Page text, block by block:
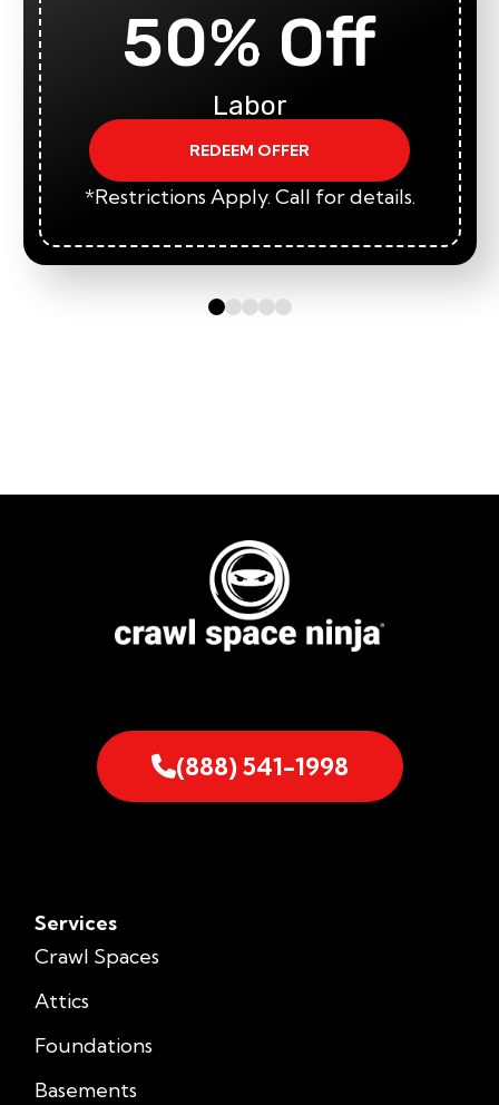
50% Off
Labor
REDEEM OFFER
*Restrictions Apply. Call for details.
(888) 541-1998
Services
Crawl Spaces
Attics
Foundations
Basements